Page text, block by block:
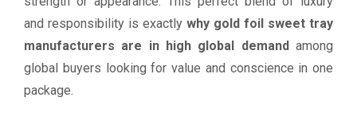
and responsibility is exactly why gold foil sweet tray
manufacturers are in high global demandamong
global buyers looking for value and conscience in one
package.